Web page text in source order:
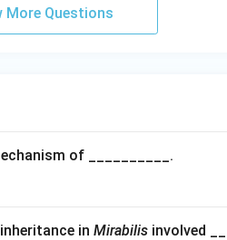
More Questions
of __________.
in Mirabilis involved